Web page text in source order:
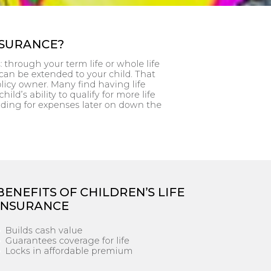
through your term life or whole life
be extended to your child. That
owner. Many find having life
ability to qualify for more life
for expenses later on down the
OF CHILDREN’S LIFE
Builds cash value
Guarantees coverage for life
Locks in affordable premium